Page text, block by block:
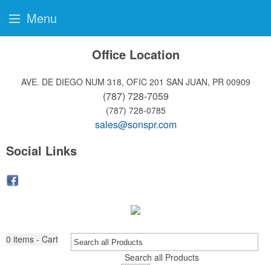
Office Location
AVE. DE DIEGO NUM 318, OFIC 201 SAN JUAN, PR 00909
(787) 728-7059
(787) 728-0785
sales@sonspr.com
Social Links
0 items - Cart
Search all Products
Menu